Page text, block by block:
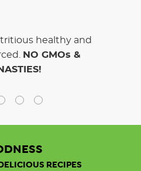
healthy and
NO GMOs &
RECIPES